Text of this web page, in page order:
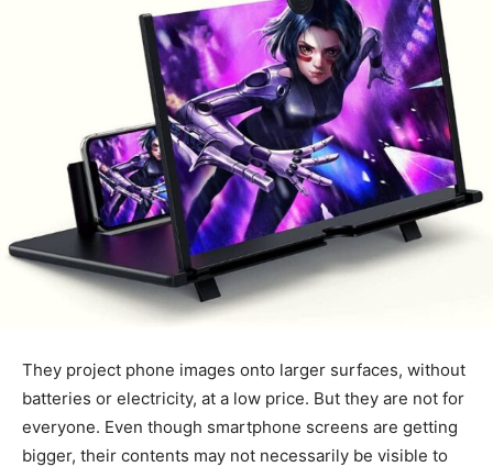
They project phone images onto larger surfaces, without
batteries or electricity, at a low price. But they are not for
everyone. Even though smartphone screens are getting
bigger, their contents may not necessarily be visible to